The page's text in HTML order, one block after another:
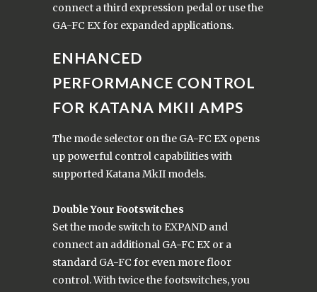
connect a third expression pedal or use the
GA-FC EX for expanded applications.
ENHANCED
PERFORMANCE CONTROL
FOR KATANA MKII AMPS
The mode selector on the GA-FC EX opens
up powerful control capabilities with
supported Katana MkII models.
Double Your Footswitches
Set the mode switch to EXPAND and
connect an additional GA-FC EX or a
standard GA-FC for even more floor
control. With twice the footswitches, you